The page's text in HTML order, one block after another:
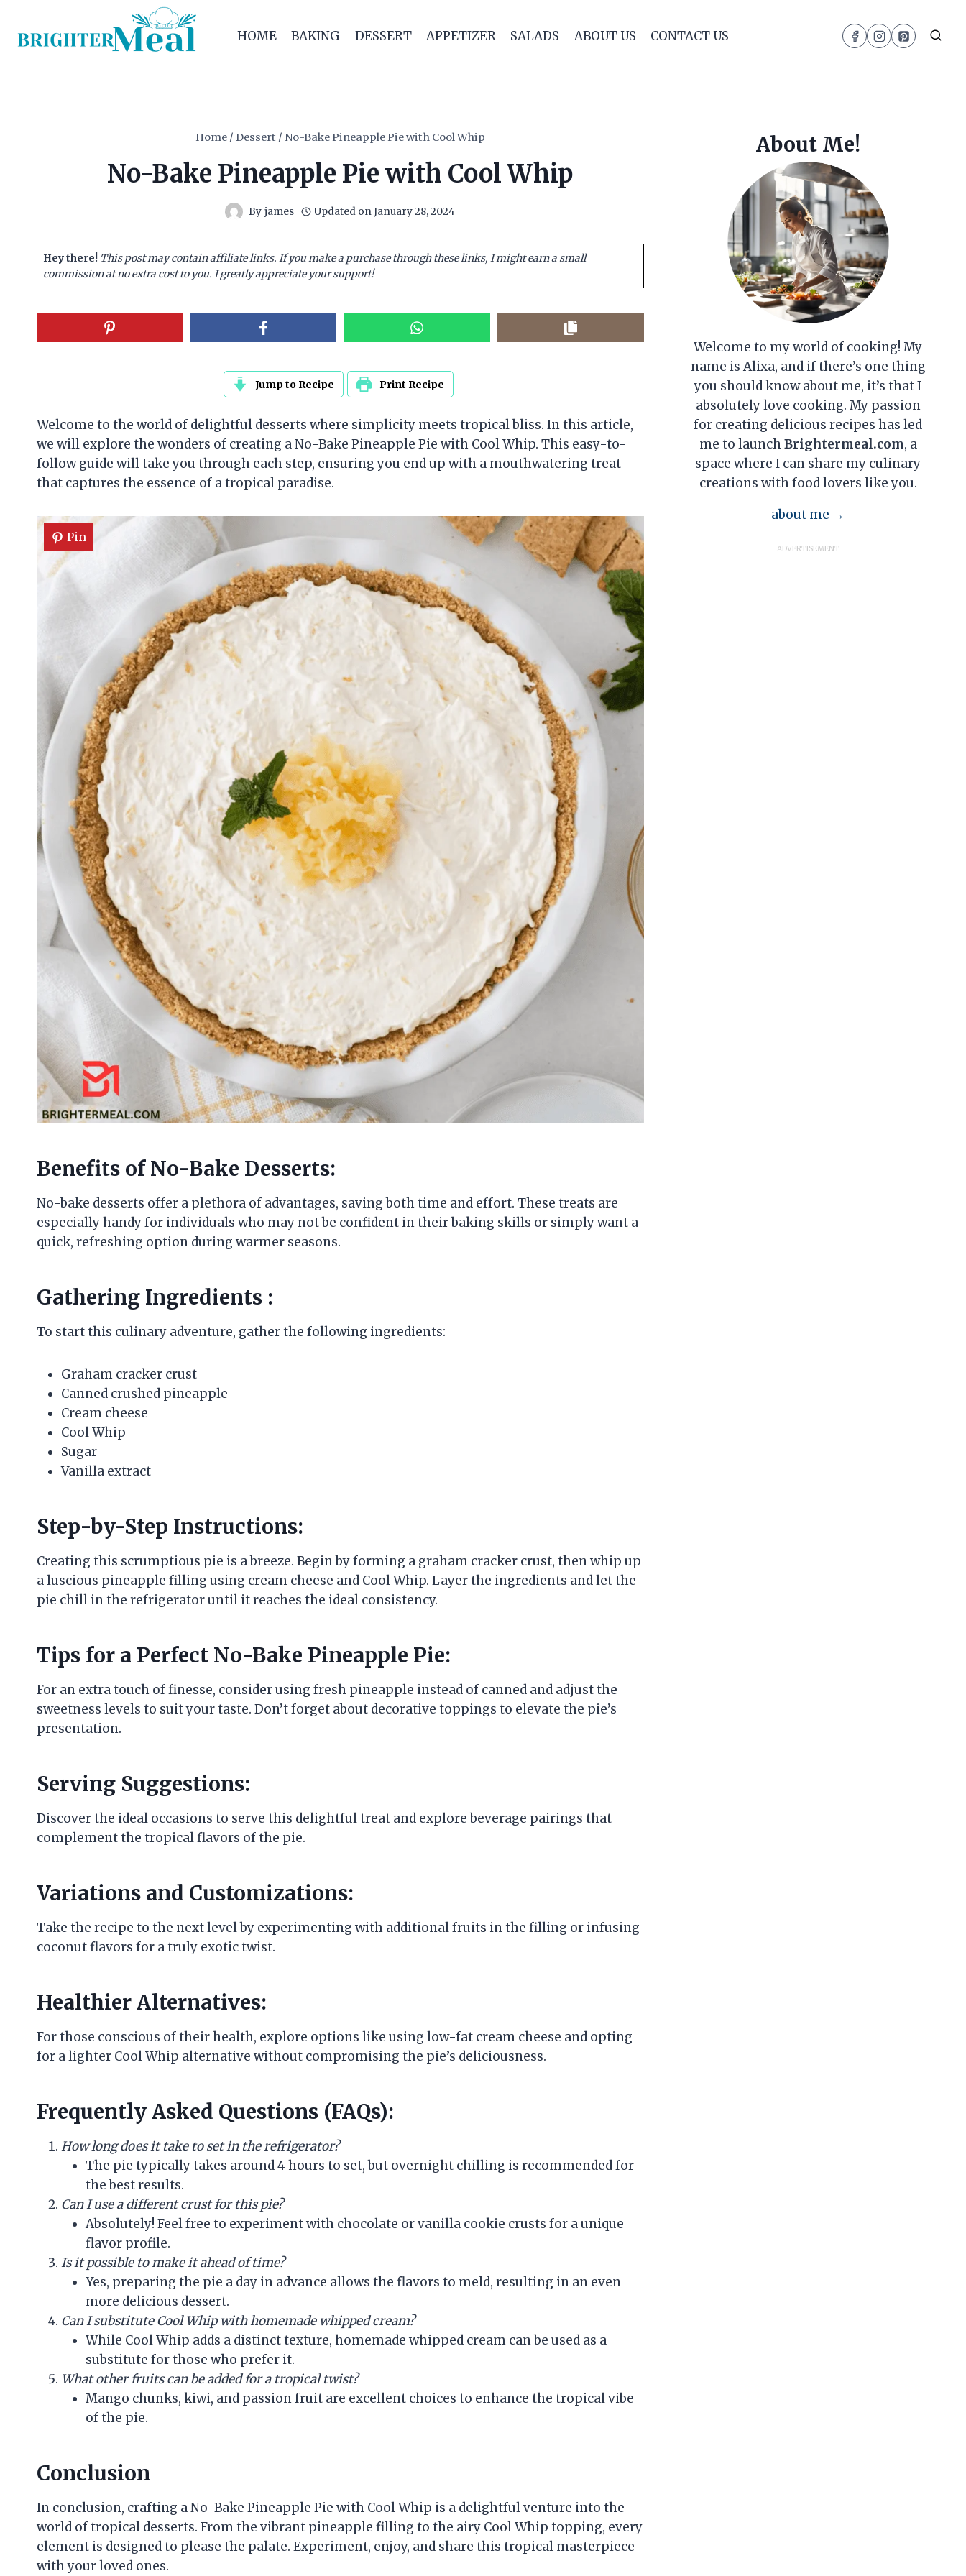
content
HOME BAKING DESSERT APPETIZER SALADS ABOUT US CONTACT US
Home / Dessert / No-Bake Pineapple Pie with Cool Whip
No-Bake Pineapple Pie with Cool Whip
By james Updated onJanuary 28, 2024
Hey there! This post may contain affiliate links. If you make a purchase through these links, I might earn a small
commission at no extra cost to you. I greatly appreciate your support!
Jump to Recipe Print Recipe
Welcome to the world of delightful desserts where simplicity meets tropical bliss. In this article,
we will explore the wonders of creating a No-Bake Pineapple Pie with Cool Whip. This easy-to-
follow guide will take you through each step, ensuring you end up with a mouthwatering treat
that captures the essence of a tropical paradise.
Pin
Benefits of No-Bake Desserts:
No-bake desserts offer a plethora of advantages, saving both time and effort. These treats are
especially handy for individuals who may not be confident in their baking skills or simply want a
quick, refreshing option during warmer seasons.
Gathering Ingredients :
To start this culinary adventure, gather the following ingredients:
Graham cracker crust
Canned crushed pineapple
Cream cheese
Cool Whip
Sugar
Vanilla extract
Step-by-Step Instructions:
Creating this scrumptious pie is a breeze. Begin by forming a graham cracker crust, then whip up
a luscious pineapple filling using cream cheese and Cool Whip. Layer the ingredients and let the
pie chill in the refrigerator until it reaches the ideal consistency.
Tips for a Perfect No-Bake Pineapple Pie:
For an extra touch of finesse, consider using fresh pineapple instead of canned and adjust the
sweetness levels to suit your taste. Don’t forget about decorative toppings to elevate the pie’s
presentation.
Serving Suggestions:
Discover the ideal occasions to serve this delightful treat and explore beverage pairings that
complement the tropical flavors of the pie.
Variations and Customizations:
Take the recipe to the next level by experimenting with additional fruits in the filling or infusing
coconut flavors for a truly exotic twist.
Healthier Alternatives:
For those conscious of their health, explore options like using low-fat cream cheese and opting
for a lighter Cool Whip alternative without compromising the pie’s deliciousness.
Frequently Asked Questions (FAQs):
How long does it take to set in the refrigerator?
The pie typically takes around 4 hours to set, but overnight chilling is recommended for
the best results.
Can I use a different crust for this pie?
Absolutely! Feel free to experiment with chocolate or vanilla cookie crusts for a unique
flavor profile.
Is it possible to make it ahead of time?
Yes, preparing the pie a day in advance allows the flavors to meld, resulting in an even
more delicious dessert.
Can I substitute Cool Whip with homemade whipped cream?
While Cool Whip adds a distinct texture, homemade whipped cream can be used as a
substitute for those who prefer it.
What other fruits can be added for a tropical twist?
Mango chunks, kiwi, and passion fruit are excellent choices to enhance the tropical vibe
of the pie.
Conclusion
In conclusion, crafting a No-Bake Pineapple Pie with Cool Whip is a delightful venture into the
world of tropical desserts. From the vibrant pineapple filling to the airy Cool Whip topping, every
element is designed to please the palate. Experiment, enjoy, and share this tropical masterpiece
with your loved ones.
About Me!
Welcome to my world of cooking! My
name is Alixa, and if there’s one thing
you should know about me, it’s that I
absolutely love cooking. My passion
for creating delicious recipes has led
me to launchBrightermeal.com, a
space where I can share my culinary
creations with food lovers like you.
about me →